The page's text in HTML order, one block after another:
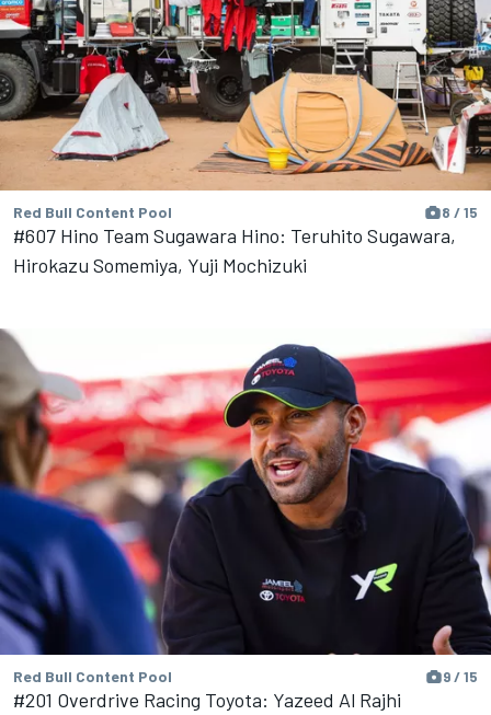
Red Bull Content Pool 8 / 15
#607 Hino Team Sugawara Hino: Teruhito Sugawara,
Hirokazu Somemiya, Yuji Mochizuki
Red Bull Content Pool 9 / 15
#201 Overdrive Racing Toyota: Yazeed Al Rajhi